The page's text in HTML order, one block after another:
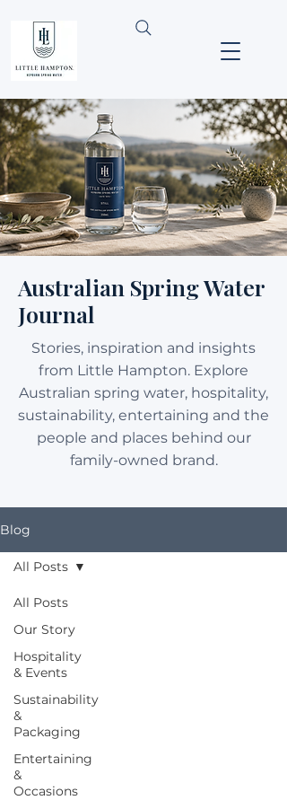
Australian Spring Water
Journal
Stories, inspiration and insights
from Little Hampton. Explore
Australian spring water, hospitality,
sustainability, entertaining and the
people and places behind our
family-owned brand.
Blog
All Posts
Our Story
Hospitality
& Events
Sustainability
&
Packaging
Entertaining
&
Occasions
All Posts